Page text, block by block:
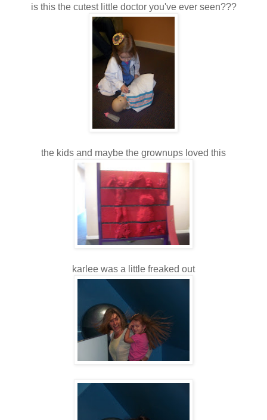
is this the cutest little doctor you've ever seen???
the kids and maybe the grownups loved this
karlee was a little freaked out